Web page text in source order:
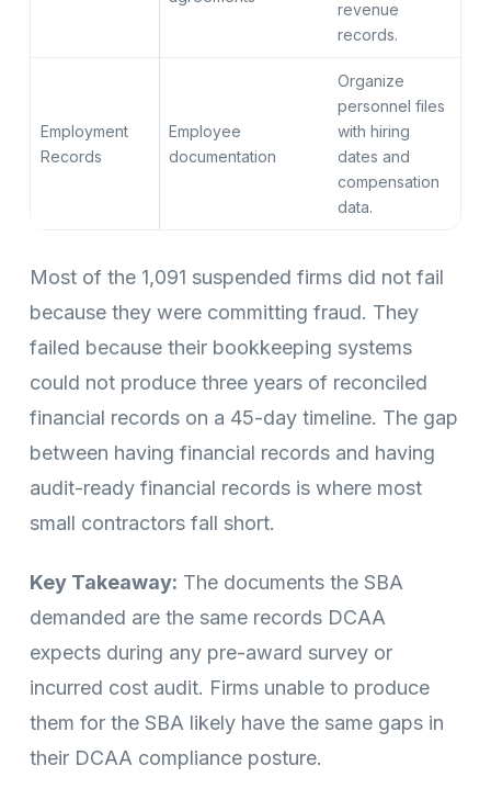
revenue
records.
Employment
Records
Employee
documentation
Organize
personnel files
with hiring
dates and
compensation
data.
Most of the 1,091 suspended firms did not fail
because they were committing fraud. They
failed because their bookkeeping systems
could not produce three years of reconciled
financial records on a 45-day timeline. The gap
between having financial records and having
audit-ready financial records is where most
small contractors fall short.
Key Takeaway: The documents the SBA
demanded are the same records DCAA
expects during any pre-award survey or
incurred cost audit. Firms unable to produce
them for the SBA likely have the same gaps in
their DCAA compliance posture.